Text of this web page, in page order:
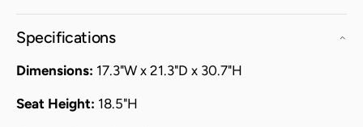
Specifications
Dimensions: 17.3"W x 21.3"D x 30.7"H
Seat Height: 18.5"H